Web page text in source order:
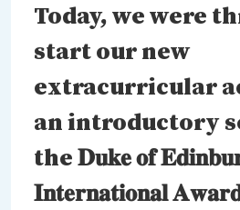
Today, we were
start our new
extracurricular
an introductory
the 𝐃𝐮𝐤𝐞 𝐨𝐟
𝐈𝐧𝐭𝐞𝐫𝐧𝐚𝐭𝐢𝐨𝐧𝐚𝐥